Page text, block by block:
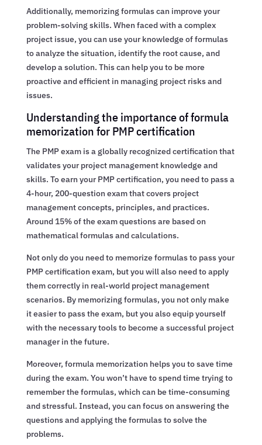
Additionally, memorizing formulas can improve your
problem-solving skills. When faced with a complex
project issue, you can use your knowledge of formulas
to analyze the situation, identify the root cause, and
develop a solution. This can help you to be more
proactive and efficient in managing project risks and
issues.
Understanding the importance of formula
memorization for PMP certification
The PMP exam is a globally recognized certification that
validates your project management knowledge and
skills. To earn your PMP certification, you need to pass a
4-hour, 200-question exam that covers project
management concepts, principles, and practices.
Around 15% of the exam questions are based on
mathematical formulas and calculations.
Not only do you need to memorize formulas to pass your
PMP certification exam, but you will also need to apply
them correctly in real-world project management
scenarios. By memorizing formulas, you not only make
it easier to pass the exam, but you also equip yourself
with the necessary tools to become a successful project
manager in the future.
Moreover, formula memorization helps you to save time
during the exam. You won’t have to spend time trying to
remember the formulas, which can be time-consuming
and stressful. Instead, you can focus on answering the
questions and applying the formulas to solve the
problems.